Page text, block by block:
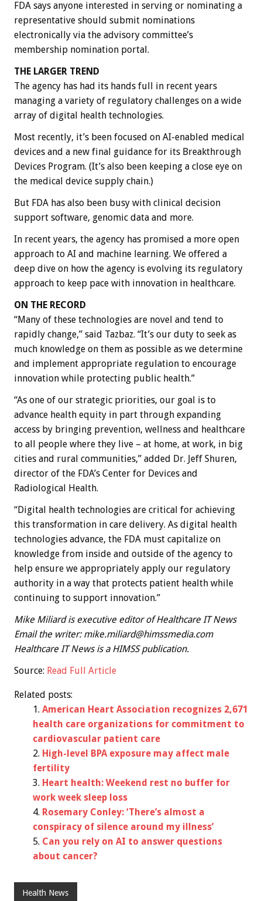
FDA says anyone interested in serving or nominating a
representative should submit nominations
electronically via the advisory committee’s
membership nomination portal.
THE LARGER TREND
The agency has had its hands full in recent years
managing a variety of regulatory challenges on a wide
array of digital health technologies.
Most recently, it’s been focused on AI-enabled medical
devices and a new final guidance for its Breakthrough
Devices Program. (It’s also been keeping a close eye on
the medical device supply chain.)
But FDA has also been busy with ​​clinical decision
support software, genomic data and more.
In recent years, the agency has promised a more open
approach to AI and machine learning. We offered a
deep dive on how the agency is evolving its regulatory
approach to keep pace with innovation in healthcare.
ON THE RECORD
“Many of these technologies are novel and tend to
rapidly change,” said Tazbaz. “It’s our duty to seek as
much knowledge on them as possible as we determine
and implement appropriate regulation to encourage
innovation while protecting public health.”
“As one of our strategic priorities, our goal is to
advance health equity in part through expanding
access by bringing prevention, wellness and healthcare
to all people where they live – at home, at work, in big
cities and rural communities,” added Dr. Jeff Shuren,
director of the FDA’s Center for Devices and
Radiological Health.
“Digital health technologies are critical for achieving
this transformation in care delivery. As digital health
technologies advance, the FDA must capitalize on
knowledge from inside and outside of the agency to
help ensure we appropriately apply our regulatory
authority in a way that protects patient health while
continuing to support innovation.”
Mike Miliard is executive editor of Healthcare IT News
Email the writer: mike.miliard@himssmedia.com
Healthcare IT News is a HIMSS publication.
Source: Read Full Article
Related posts:
American Heart Association recognizes 2,671
health care organizations for commitment to
cardiovascular patient care
High-level BPA exposure may affect male
fertility
Heart health: Weekend rest no buffer for
work week sleep loss
Rosemary Conley: ‘There’s almost a
conspiracy of silence around my illness’
Can you rely on AI to answer questions
about cancer?
Health News